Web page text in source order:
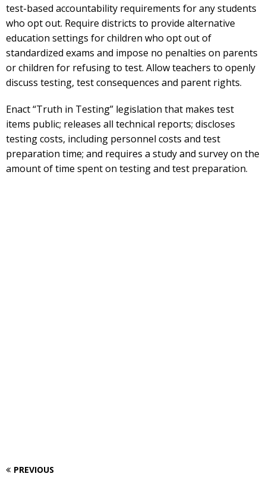
test-based accountability requirements for any students
who opt out. Require districts to provide alternative
education settings for children who opt out of
standardized exams and impose no penalties on parents
or children for refusing to test. Allow teachers to openly
discuss testing, test consequences and parent rights.
Enact “Truth in Testing” legislation that makes test
items public; releases all technical reports; discloses
testing costs, including personnel costs and test
preparation time; and requires a study and survey on the
amount of time spent on testing and test preparation.
PREVIOUS